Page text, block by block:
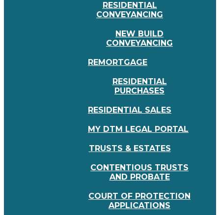
RESIDENTIAL
CONVEYANCING
NEW BUILD
CONVEYANCING
REMORTGAGE
RESIDENTIAL
PURCHASES
RESIDENTIAL SALES
MY DTM LEGAL PORTAL
TRUSTS & ESTATES
CONTENTIOUS TRUSTS
AND PROBATE
COURT OF PROTECTION
APPLICATIONS